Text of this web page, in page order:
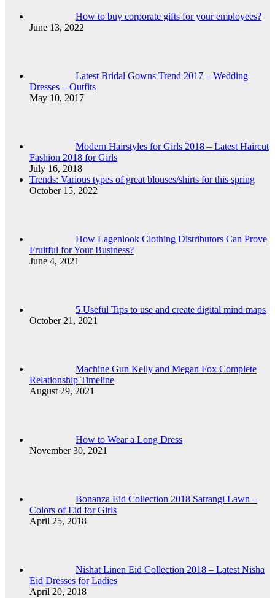
How to buy corporate gifts for your employees?
June 13, 2022
Latest Bridal Gowns Trend 2017 – Wedding
Dresses – Outfits
May 10, 2017
Modern Hairstyles for Girls 2018 – Latest Haircut
Fashion 2018 for Girls
July 16, 2018
Trends: Various types of great blouses/shirts for this spring
October 15, 2022
How Lagenlook Clothing Distributors Can Prove
Fruitful for Your Business?
June 4, 2021
5 Useful Tips to use and create digital mind maps
October 21, 2021
Machine Gun Kelly and Megan Fox Complete
Relationship Timeline
August 29, 2021
How to Wear a Long Dress
November 30, 2021
Bonanza Eid Collection 2018 Satrangi Lawn –
Colors of Eid for Girls
April 25, 2018
Nishat Linen Eid Collection 2018 – Latest Nisha
Eid Dresses for Ladies
April 20, 2018